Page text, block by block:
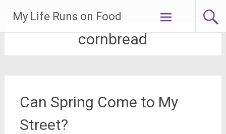
content
My Life Runs on Food
cornbread
Can Spring Come to My
Street?